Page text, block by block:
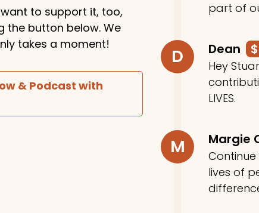
to support it, too,
the button below. We
takes a moment!
& Podcast with
part of
D Dean
Hey
LIVES.
M Margie
lives of